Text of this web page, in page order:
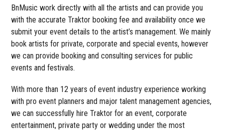
BnMusic work directly with all the artists and can provide you
with the accurate Traktor booking fee and availability once we
submit your event details to the artist’s management. We mainly
book artists for private, corporate and special events, however
we can provide booking and consulting services for public
events and festivals.
With more than 12 years of event industry experience working
with pro event planners and major talent management agencies,
we can successfully hire Traktor for an event, corporate
entertainment, private party or wedding under the most